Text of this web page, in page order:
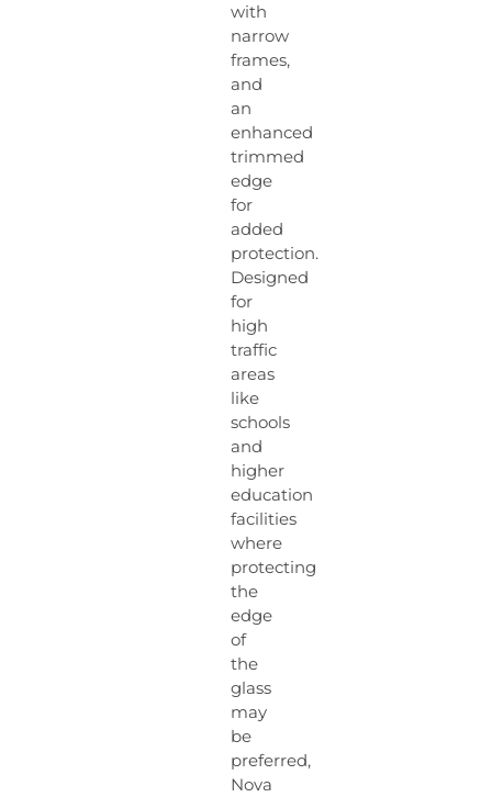
with
narrow
frames,
and
an
enhanced
trimmed
edge
for
added
protection.
Designed
for
high
traffic
areas
like
schools
and
higher
education
facilities
where
protecting
the
edge
of
the
glass
may
be
preferred,
Nova